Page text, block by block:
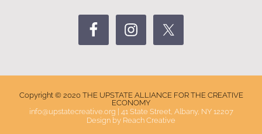
Copyright © 2020 THE UPSTATE ALLIANCE FOR THE CREATIVE
ECONOMY
info@upstatecreative.org
41 State Street, Albany, NY 12207
Design by Reach Creative